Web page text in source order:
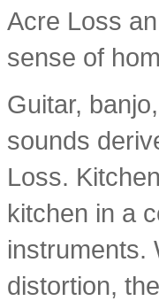
Acre Loss
sense of
Guitar,
sounds
Loss.
kitchen in a
instruments.
distortion,